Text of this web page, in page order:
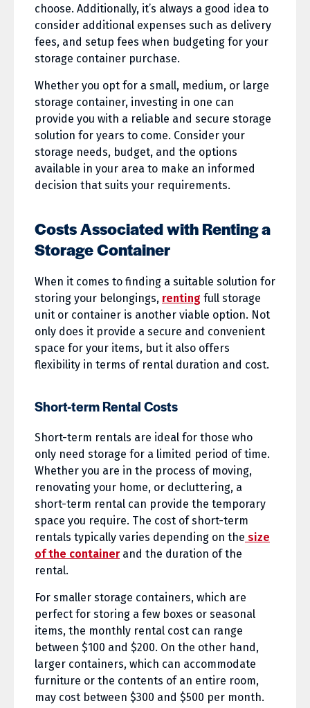
choose. Additionally, it’s always a good idea to
consider additional expenses such as delivery
fees, and setup fees when budgeting for your
storage container purchase.
Whether you opt for a small, medium, or large
storage container, investing in one can
provide you with a reliable and secure storage
solution for years to come. Consider your
storage needs, budget, and the options
available in your area to make an informed
decision that suits your requirements.
Costs Associated with Renting a
Storage Container
When it comes to finding a suitable solution for
storing your belongings, renting full storage
unit or container is another viable option. Not
only does it provide a secure and convenient
space for your items, but it also offers
flexibility in terms of rental duration and cost.
Short-term Rental Costs
Short-term rentals are ideal for those who
only need storage for a limited period of time.
Whether you are in the process of moving,
renovating your home, or decluttering, a
short-term rental can provide the temporary
space you require. The cost of short-term
rentals typically varies depending on the size
of the containerand the duration of the
rental.
For smaller storage containers, which are
perfect for storing a few boxes or seasonal
items, the monthly rental cost can range
between $100 and $200. On the other hand,
larger containers, which can accommodate
furniture or the contents of an entire room,
may cost between $300 and $500 per month.